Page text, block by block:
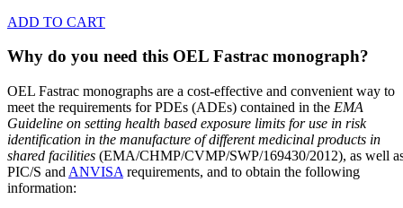
ADD TO CART
Why do you need this OEL Fastrac monograph?
OEL Fastrac monographs are a cost-effective and convenient way to
meet the requirements for PDEs (ADEs) contained in the EMA
Guideline on setting health based exposure limits for use in risk
identification in the manufacture of different medicinal products in
shared facilities (EMA/CHMP/CVMP/SWP/169430/2012), as well
PIC/S and ANVISA requirements, and to obtain the following
information: